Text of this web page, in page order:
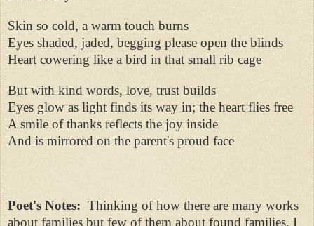
Skin so cold, a warm touch burns
Eyes shaded, jaded, begging please open the blinds
Heart cowering like a bird in that small rib cage
But with kind words, love, trust builds
Eyes glow as light finds its way in; the heart flies free
A smile of thanks reflects the joy inside
And is mirrored on the parent's proud face
Poet's Notes: Thinking of how there are many works
about families but few of them about found families, I